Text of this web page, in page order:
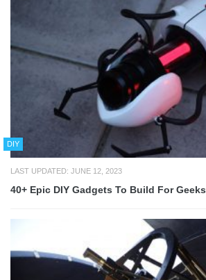
DIY
LAST UPDATED: JUNE 12, 2023
40+ Epic DIY Gadgets To Build For Geeks